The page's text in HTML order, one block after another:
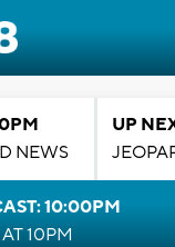
NEWS
UP
10:00PM
10PM